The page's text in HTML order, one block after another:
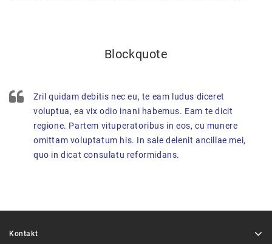
Blockquote
Zril quidam debitis nec eu, te eam ludus diceret
voluptua, ea vix odio inani habemus. Eam te dicit
regione. Partem vituperatoribus in eos, cu munere
omittam voluptatum his. In sale delenit ancillae mei,
quo in dicat consulatu reformidans.
Kontakt